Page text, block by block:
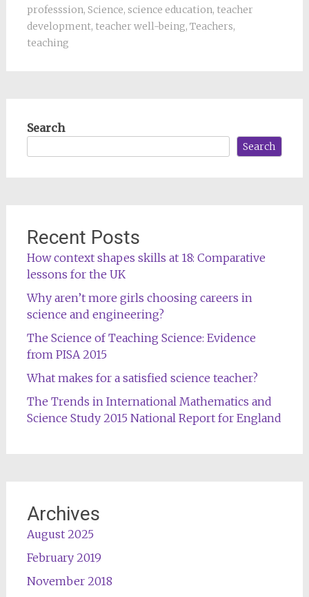
professsion, Science, science education, teacher
development, teacher well-being, Teachers,
teaching
Search
Search
Recent Posts
How context shapes skills at 18: Comparative
lessons for the UK
Why aren’t more girls choosing careers in
science and engineering?
The Science of Teaching Science: Evidence
from PISA 2015
What makes for a satisfied science teacher?
The Trends in International Mathematics and
Science Study 2015 National Report for England
Archives
August 2025
February 2019
November 2018